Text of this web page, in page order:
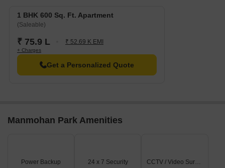
1 BHK 600 Sq. Ft. Apartment
(Saleable)
₹ 75.9 L ₹ 52.69 K EMI
+ Charges
Get a Personalized Quote
Manmohan Park Amenities
Power Backup 24 x 7 Security CCTV / Video Surveillance